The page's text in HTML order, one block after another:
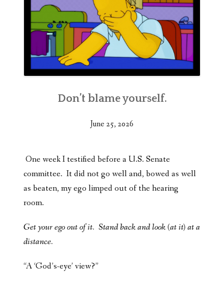
Don’t blame yourself.
June 25, 2026
One week I testified before a U.S. Senate
committee. It did not go well and, bowed as well
as beaten, my ego limped out of the hearing
room.
Get your ego out of it. Stand back and look (at it) at a
distance.
“A ‘God’s-eye’ view?”